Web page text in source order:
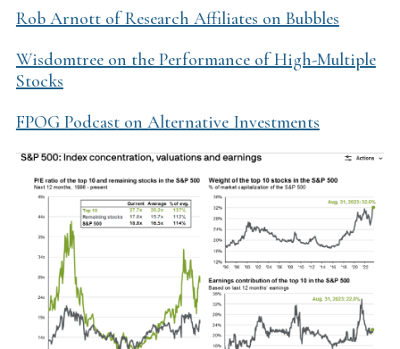
Rob Arnott of Research Affiliates on Bubbles
Wisdomtree on the Performance of High-Multiple
Stocks
FPOG Podcast on Alternative Investments